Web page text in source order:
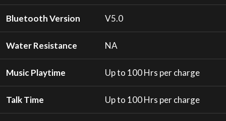
Bluetooth Version V5.0
Water Resistance NA
Music Playtime Up to 100 Hrs per charge
Talk Time Up to 100 Hrs per charge